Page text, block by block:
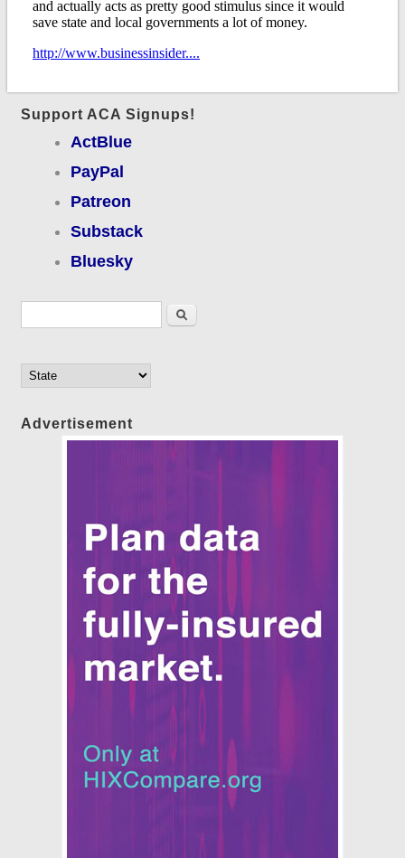
Support ACA Signups!
ActBlue
PayPal
Patreon
Substack
Bluesky
Search
Advertisement